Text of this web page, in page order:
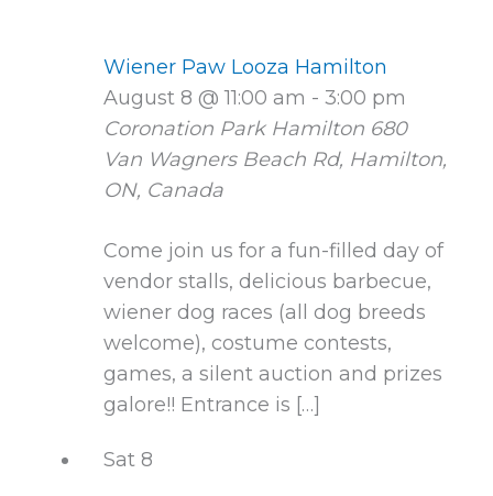
Wiener Paw Looza Hamilton
August 8 @ 11:00 am - 3:00 pm
Coronation Park Hamilton 680
Van Wagners Beach Rd, Hamilton,
ON, Canada
Come join us for a fun-filled day of
vendor stalls, delicious barbecue,
wiener dog races (all dog breeds
welcome), costume contests,
games, a silent auction and prizes
galore!! Entrance is […]
Sat 8